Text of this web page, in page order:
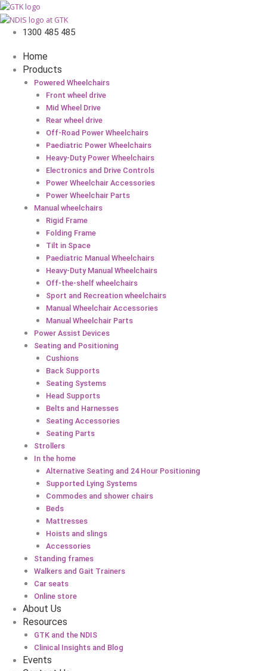
1300 485 485
Home
Products
Powered Wheelchairs
Front wheel drive
Mid Wheel Drive
Rear wheel drive
Off-Road Power Wheelchairs
Paediatric Power Wheelchairs
Heavy-Duty Power Wheelchairs
Electronics and Drive Controls
Power Wheelchair Accessories
Power Wheelchair Parts
Manual wheelchairs
Rigid Frame
Folding Frame
Tilt in Space
Paediatric Manual Wheelchairs
Heavy-Duty Manual Wheelchairs
Off-the-shelf wheelchairs
Sport and Recreation wheelchairs
Manual Wheelchair Accessories
Manual Wheelchair Parts
Power Assist Devices
Seating and Positioning
Cushions
Back Supports
Seating Systems
Head Supports
Belts and Harnesses
Seating Accessories
Seating Parts
Strollers
In the home
Alternative Seating and 24 Hour Positioning
Supported Lying Systems
Commodes and shower chairs
Beds
Mattresses
Hoists and slings
Accessories
Standing frames
Walkers and Gait Trainers
Car seats
Online store
About Us
Resources
GTK and the NDIS
Clinical Insights and Blog
Events